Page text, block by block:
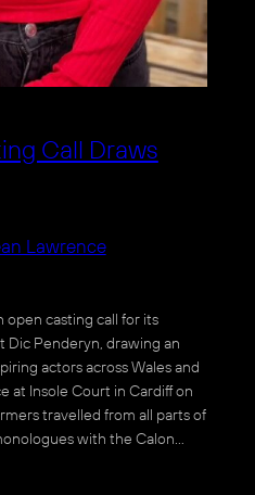
Call Draws
Lawrence
open casting call for its
Dic Penderyn, drawing an
actors across Wales and
at Insole Court in Cardiff on
travelled from all parts of
with the Calon…